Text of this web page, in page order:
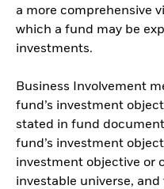
a more comprehensive
which a fund may be
investments.
Business Involvement
fund’s investment
stated in fund
fund’s investment
investment objective or
investable universe,